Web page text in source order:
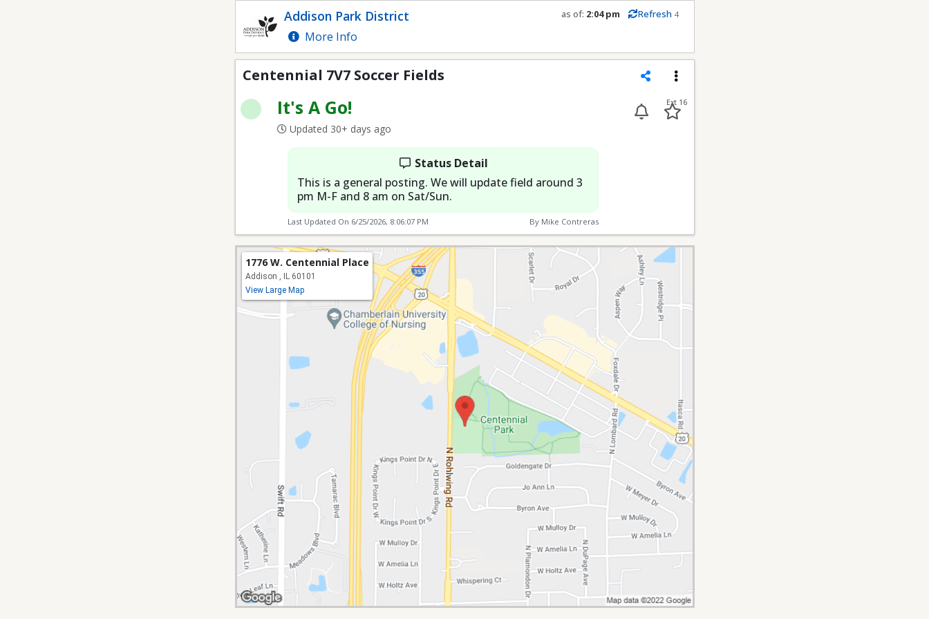
Centennial 7V7 Soccer Fields
Addison Park District
More Info
as of: 2:04 pm Refresh 4
Refresh in0seconds
Centennial 7V7 Soccer Fields
It's A Go!
Updated 30+ days ago
Ext 16
Status Detail
This is a general posting. We will update field around 3
pm M-F and 8 am on Sat/Sun.
Last Updated On 6/25/2026, 8:06:07 PM By Mike Contreras
1776 W. Centennial Place
Addison , IL 60101
View Large Map